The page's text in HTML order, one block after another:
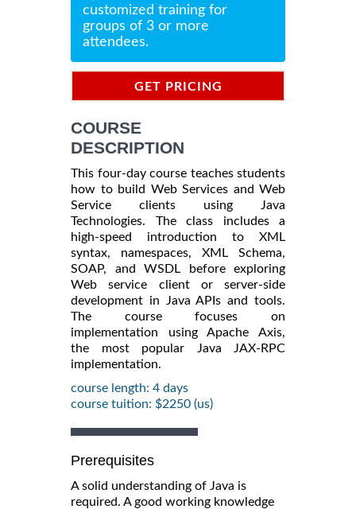
customized training for
groups of 3 or more
attendees.
GET PRICING
COURSE
DESCRIPTION
This four-day course teaches students
how to build Web Services and Web
Service clients using Java
Technologies. The class includes a
high-speed introduction to XML
syntax, namespaces, XML Schema,
SOAP, and WSDL before exploring
Web service client or server-side
development in Java APIs and tools.
The course focuses on
implementation using Apache Axis,
the most popular Java JAX-RPC
implementation.
course length: 4 days
course tuition: $2250 (us)
Prerequisites
A solid understanding of Java is
required. A good working knowledge